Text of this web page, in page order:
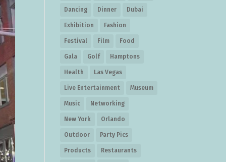
Dancing Dinner Dubai
Exhibition Fashion
Festival Film Food
Gala Golf Hamptons
Health Las Vegas
Live Entertainment Museum
Music Networking
New York Orlando
Outdoor Party Pics
Products Restaurants